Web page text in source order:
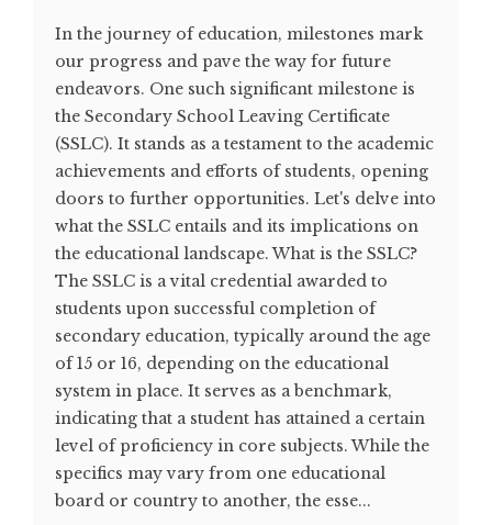
In the journey of education, milestones mark
our progress and pave the way for future
endeavors. One such significant milestone is
the Secondary School Leaving Certificate
(SSLC). It stands as a testament to the academic
achievements and efforts of students, opening
doors to further opportunities. Let's delve into
what the SSLC entails and its implications on
the educational landscape. What is the SSLC?
The SSLC is a vital credential awarded to
students upon successful completion of
secondary education, typically around the age
of 15 or 16, depending on the educational
system in place. It serves as a benchmark,
indicating that a student has attained a certain
level of proficiency in core subjects. While the
specifics may vary from one educational
board or country to another, the esse...